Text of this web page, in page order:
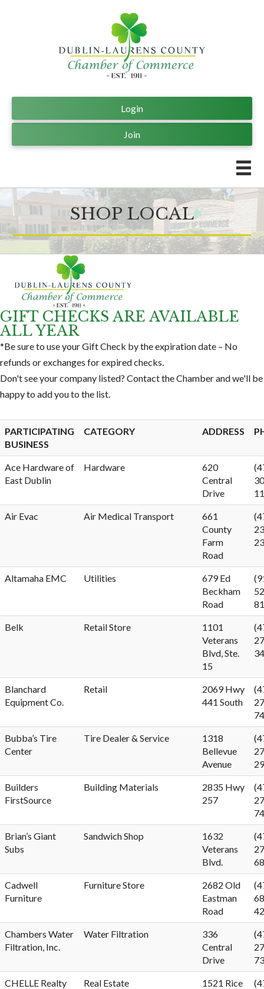
Join
Login
SHOP LOCAL
GIFT CHECKS ARE AVAILABLE
ALL YEAR
*Be sure to use your Gift Check by the expiration date – No
refunds or exchanges for expired checks.
Don't see your company listed? Contact the Chamber and we'll be
happy to add you to the list.
PARTICIPATING
BUSINESS
CATEGORY ADDRESS
Ace Hardware of
East Dublin
Hardware
620
Central
Drive
Air Evac Air Medical Transport
661
County
Farm
Road
Altamaha EMC Utilities
679 Ed
Beckham
Road
Belk Retail Store
1101
Veterans
Blvd, Ste.
15
Blanchard
Equipment Co.
Retail
2069 Hwy
441 South
Bubba’s Tire
Center
Tire Dealer & Service
1318
Bellevue
Avenue
Builders
FirstSource
Building Materials
2835 Hwy
257
Brian’s Giant
Subs
Sandwich Shop
1632
Veterans
Blvd.
Cadwell
Furniture
Furniture Store
2682 Old
Eastman
Road
Chambers Water
Filtration, Inc.
Water Filtration
336
Central
Drive
CHELLE Realty Real Estate
1521 Rice